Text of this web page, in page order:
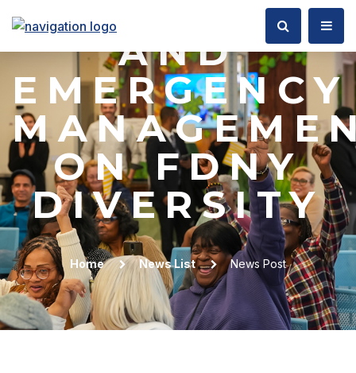
OF FIRE
AND
EMERGENCY
ON FDNY
DIVERSITY
Home News List News Post